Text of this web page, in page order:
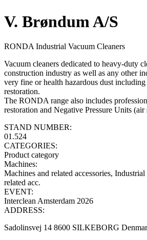
V. Brøndum A/S
RONDA Industrial Vacuum Cleaners
Vacuum cleaners dedicated to heavy-duty
construction industry as well as any other
very fine or health hazardous dust including
restoration.
The RONDA range also includes
restoration and Negative Pressure Units (air
STAND NUMBER:
01.524
CATEGORIES:
Product category
Machines:
Machines and related accessories,
related acc.
EVENT:
Interclean Amsterdam 2026
ADDRESS:
Sadolinsvej 14 8600 SILKEBORG